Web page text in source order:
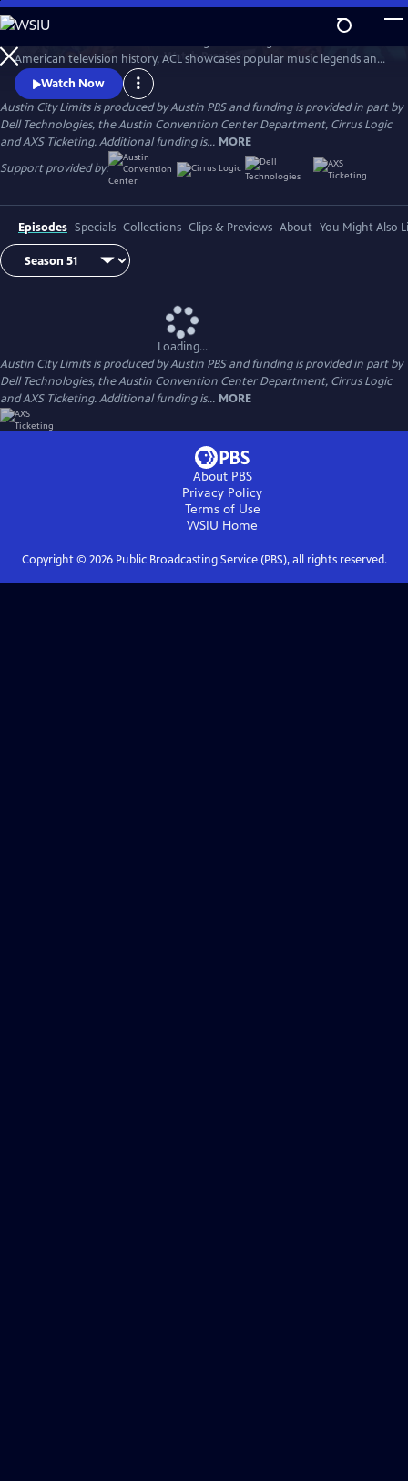
Skip
to
Main
Content
WatchPreview
American television history, ACL showcases popular music legends and
innovators from every genre. In addition to being honored by the Rock
and Roll Hall of Fame and Museum as a rock and roll landmark, ACL is
the only television program to ever receive the National Medal of Arts,
the nation's highest award for artistic excellence.
Watch Now
Austin City Limits is produced by Austin PBS and funding is provided in part by
Dell Technologies, the Austin Convention Center Department, Cirrus Logic
and AXS Ticketing. Additional funding is... MORE
Support provided by:
Episodes Specials Collections Clips & Previews About You Might Also
Loading...
Austin City Limits is produced by Austin PBS and funding is provided in part by
Dell Technologies, the Austin Convention Center Department, Cirrus Logic
and AXS Ticketing. Additional funding is... MORE
About PBS
Privacy Policy
Terms of Use
WSIU Home
Copyright © 2026Public Broadcasting Service (PBS), all rights reserved.